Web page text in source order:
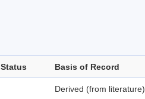
Status Basis of Record
Derived (from literature)